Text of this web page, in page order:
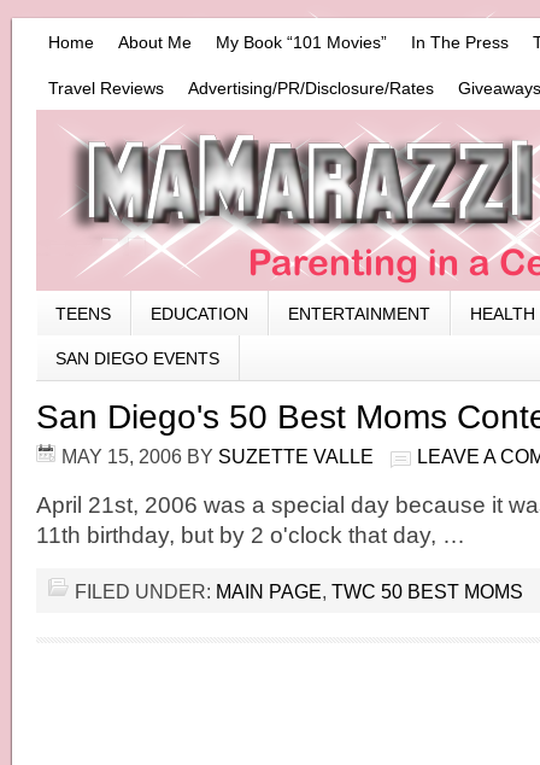
Home About Me My Book “101 Movies” In The Press
Travel Reviews Advertising/PR/Disclosure/Rates
TEENS EDUCATION ENTERTAINMENT HEALTH
SAN DIEGO EVENTS
San Diego's 50 Best Moms
MAY 15, 2006 BY SUZETTE VALLE LEAVE A
April 21st, 2006 was a special day because it
11th birthday, but by 2 o'clock that day, …
FILED UNDER: MAIN PAGE, TWC 50 BEST MOMS